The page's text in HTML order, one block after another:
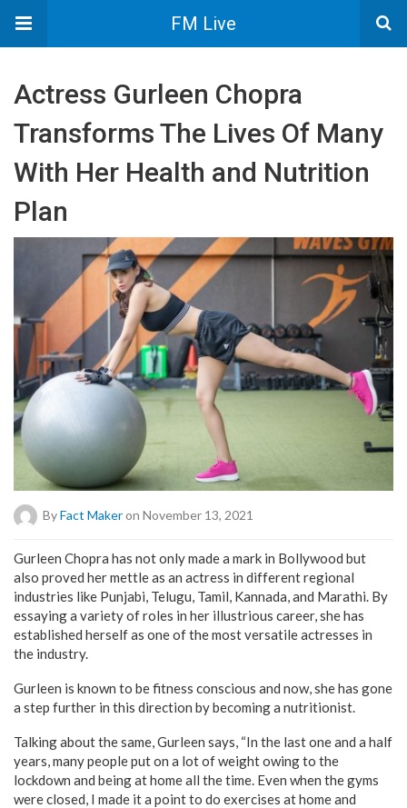
FM Live
Actress Gurleen Chopra
Transforms The Lives Of Many
With Her Health and Nutrition
Plan
ByFact Makeron November 13, 2021
Gurleen Chopra has not only made a mark in Bollywood but
also proved her mettle as an actress in different regional
industries like Punjabi, Telugu, Tamil, Kannada, and Marathi. By
essaying a variety of roles in her illustrious career, she has
established herself as one of the most versatile actresses in
the industry.
Gurleen is known to be fitness conscious and now, she has gone
a step further in this direction by becoming a nutritionist.
Talking about the same, Gurleen says, “In the last one and a half
years, many people put on a lot of weight owing to the
lockdown and being at home all the time. Even when the gyms
were closed, I made it a point to do exercises at home and